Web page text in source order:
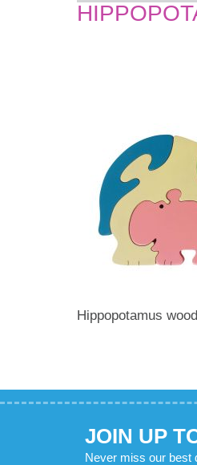
Hippopotamus
JOIN UP
Never miss our best